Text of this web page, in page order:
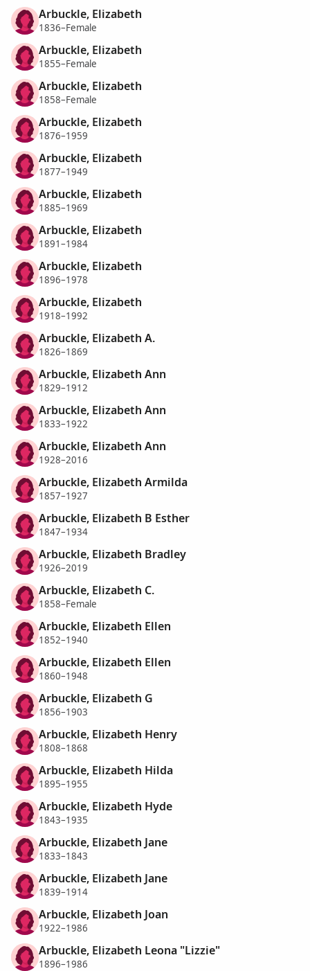
Arbuckle, Elizabeth
1836–Female
Arbuckle, Elizabeth
1855–Female
Arbuckle, Elizabeth
1858–Female
Arbuckle, Elizabeth
1876–1959
Arbuckle, Elizabeth
1877–1949
Arbuckle, Elizabeth
1885–1969
Arbuckle, Elizabeth
1891–1984
Arbuckle, Elizabeth
1896–1978
Arbuckle, Elizabeth
1918–1992
Arbuckle, Elizabeth A.
1826–1869
Arbuckle, Elizabeth Ann
1829–1912
Arbuckle, Elizabeth Ann
1833–1922
Arbuckle, Elizabeth Ann
1928–2016
Arbuckle, Elizabeth Armilda
1857–1927
Arbuckle, Elizabeth B Esther
1847–1934
Arbuckle, Elizabeth Bradley
1926–2019
Arbuckle, Elizabeth C.
1858–Female
Arbuckle, Elizabeth Ellen
1852–1940
Arbuckle, Elizabeth Ellen
1860–1948
Arbuckle, Elizabeth G
1856–1903
Arbuckle, Elizabeth Henry
1808–1868
Arbuckle, Elizabeth Hilda
1895–1955
Arbuckle, Elizabeth Hyde
1843–1935
Arbuckle, Elizabeth Jane
1833–1843
Arbuckle, Elizabeth Jane
1839–1914
Arbuckle, Elizabeth Joan
1922–1986
Arbuckle, Elizabeth Leona "Lizzie"
1896–1986